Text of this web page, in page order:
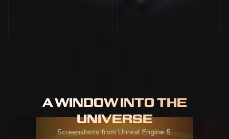
A WINDOW INTO THE
UNIVERSE
Screenshots from Unreal Engine 5.